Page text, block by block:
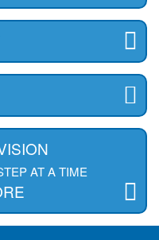
AT A TIME